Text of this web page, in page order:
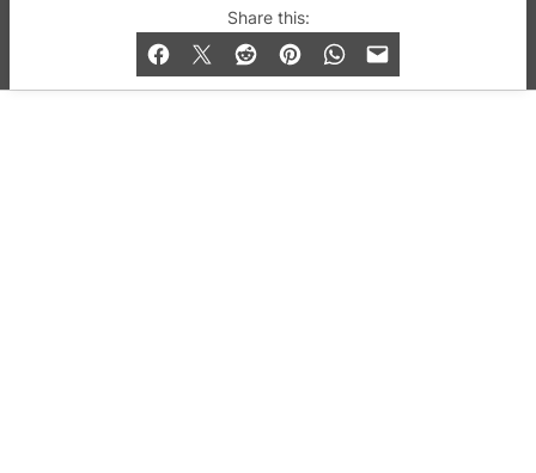
Share this:
© 2019-2026 QX Magazine.com. Gay London’s Club
and Bar listings, features and lifestyle.